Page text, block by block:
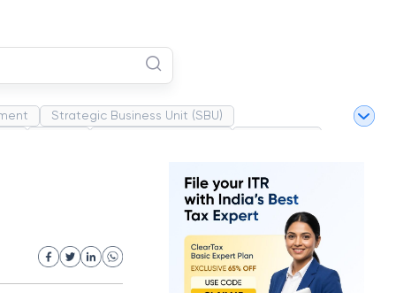
Strategic Business Unit (SBU)